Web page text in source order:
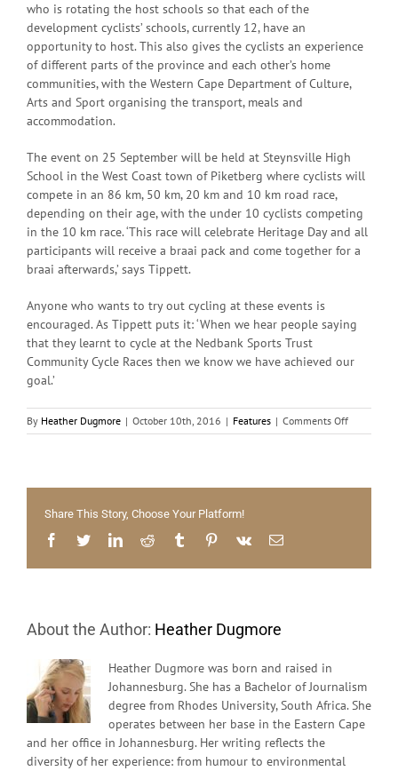
who is rotating the host schools so that each of the
development cyclists’ schools, currently 12, have an
opportunity to host. This also gives the cyclists an experience
of different parts of the province and each other’s home
communities, with the Western Cape Department of Culture,
Arts and Sport organising the transport, meals and
accommodation.
The event on 25 September will be held at Steynsville High
School in the West Coast town of Piketberg where cyclists will
compete in an 86 km, 50 km, 20 km and 10 km road race,
depending on their age, with the under 10 cyclists competing
in the 10 km race. ‘This race will celebrate Heritage Day and all
participants will receive a braai pack and come together for a
braai afterwards,’ says Tippett.
Anyone who wants to try out cycling at these events is
encouraged. As Tippett puts it: ‘When we hear people saying
that they learnt to cycle at the Nedbank Sports Trust
Community Cycle Races then we know we have achieved our
goal.’
By Heather Dugmore | October 10th, 2016 | Features | Comments Offon
The
Share This Story, Choose Your Platform!
Facebook
TwitterLinkedInReddit Tumblr Pinterest
Vk Email
About the Author: Heather Dugmore
Heather Dugmore was born and raised in
Johannesburg. She has a Bachelor of Journalism
degree from Rhodes University, South Africa. She
operates between her base in the Eastern Cape
and her office in Johannesburg. Her writing reflects the
diversity of her experience: from humour to environmental